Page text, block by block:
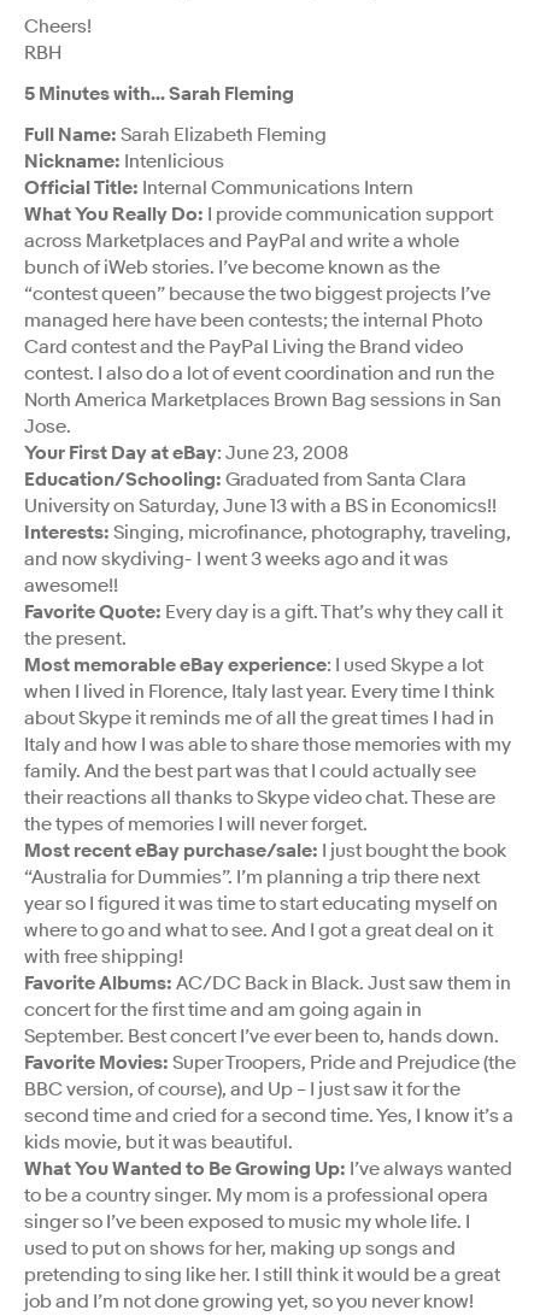
Cheers!
RBH
5 Minutes with… Sarah Fleming
Full Name: Sarah Elizabeth Fleming
Nickname: Intenlicious
Official Title: Internal Communications Intern
What You Really Do: I provide communication support
across Marketplaces and PayPal and write a whole
bunch of iWeb stories. I’ve become known as the
“contest queen” because the two biggest projects I’ve
managed here have been contests; the internal Photo
Card contest and the PayPal Living the Brand video
contest. I also do a lot of event coordination and run the
North America Marketplaces Brown Bag sessions in San
Jose.
Your First Day at eBay: June 23, 2008
Education/Schooling: Graduated from Santa Clara
University on Saturday, June 13 with a BS in Economics!!
Interests: Singing, microfinance, photography, traveling,
and now skydiving- I went 3 weeks ago and it was
awesome!!
Favorite Quote: Every day is a gift. That’s why they call it
the present.
Most memorable eBay experience: I used Skype a lot
when I lived in Florence, Italy last year. Every time I think
about Skype it reminds me of all the great times I had in
Italy and how I was able to share those memories with my
family. And the best part was that I could actually see
their reactions all thanks to Skype video chat. These are
the types of memories I will never forget.
Most recent eBay purchase/sale: I just bought the book
“Australia for Dummies”. I’m planning a trip there next
year so I figured it was time to start educating myself on
where to go and what to see. And I got a great deal on it
with free shipping!
Favorite Albums: AC/DC Back in Black. Just saw them in
concert for the first time and am going again in
September. Best concert I’ve ever been to, hands down.
Favorite Movies: Super Troopers, Pride and Prejudice (the
BBC version, of course), and Up – I just saw it for the
second time and cried for a second time. Yes, I know it’s a
kids movie, but it was beautiful.
What You Wanted to Be Growing Up: I’ve always wanted
to be a country singer. My mom is a professional opera
singer so I’ve been exposed to music my whole life. I
used to put on shows for her, making up songs and
pretending to sing like her. I still think it would be a great
job and I’m not done growing yet, so you never know!